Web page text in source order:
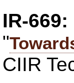
IR-669:
"
CIIR